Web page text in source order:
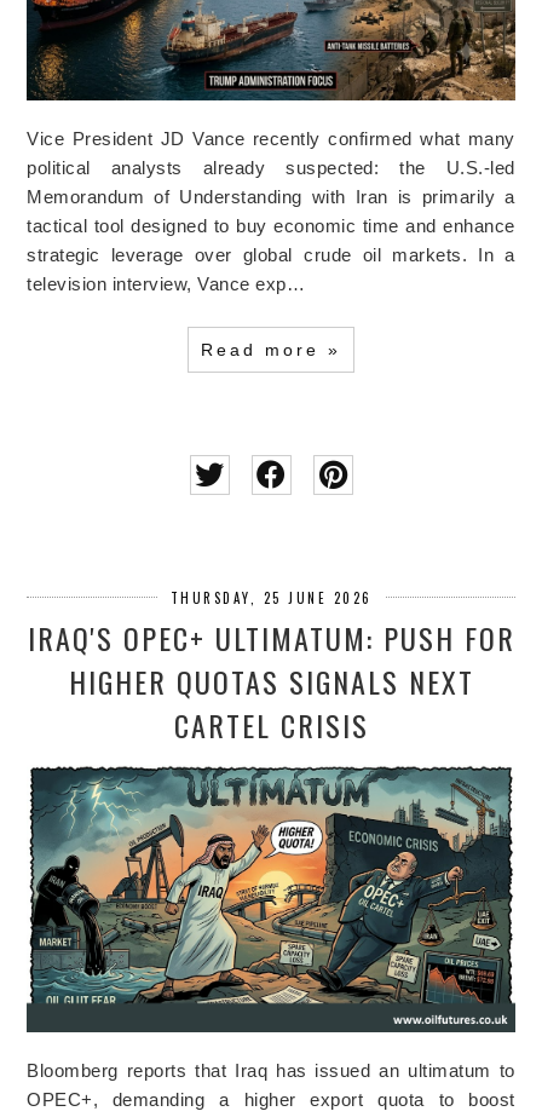
Vice President JD Vance recently confirmed what many
political analysts already suspected: the U.S.-led
Memorandum of Understanding with Iran is primarily a
tactical tool designed to buy economic time and enhance
strategic leverage over global crude oil markets. In a
television interview, Vance exp…
Read more »
THURSDAY, 25 JUNE 2026
IRAQ'S OPEC+ ULTIMATUM: PUSH FOR
HIGHER QUOTAS SIGNALS NEXT
CARTEL CRISIS
Bloomberg reports that Iraq has issued an ultimatum to
OPEC+, demanding a higher export quota to boost